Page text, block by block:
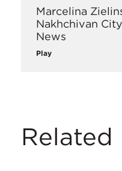
Marcelina
Nakhchivan
News
Play
Related